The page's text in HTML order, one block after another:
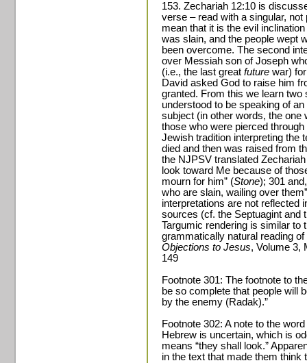
153. Zechariah 12:10 is
verse – read with a singular,
mean that it is the evil
was slain, and the people wept
been overcome. The second
over Messiah son of Joseph
(i.e., the last great future war)
David asked God to raise him
granted. From this we learn
understood to be speaking of
subject (in other words, the one
those who were pierced
Jewish tradition interpreting the
died and then was raised from
the NJPSV translated
look toward Me because of
mourn for him” (Stone); 301
who are slain, wailing over
interpretations are not reflected
sources (cf. the Septuagint and
Targumic rendering is similar to
grammatically natural reading
Objections to Jesus, Volume 3,
149
Footnote 301: The footnote to
be so complete that people will
by the enemy (Radak).”
Footnote 302: A note to the
Hebrew is uncertain, which is
means “they shall look.”
in the text that made them